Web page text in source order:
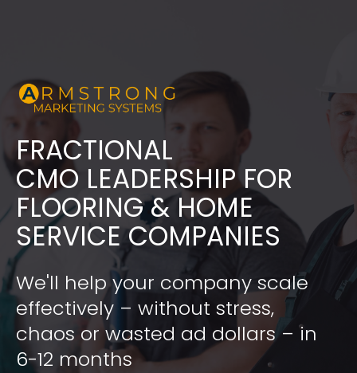
FRACTIONAL
​​​​​​​CMO LEADERSHIP FOR
FLOORING & HOME
SERVICE COMPANIES
We'll help your company scale
effectively – without stress,
chaos or wasted ad dollars – in
6-12 months